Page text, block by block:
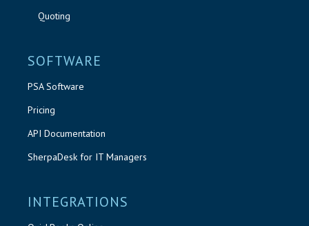
Quoting
SOFTWARE
PSA Software
Pricing
API Documentation
SherpaDesk for IT Managers
INTEGRATIONS